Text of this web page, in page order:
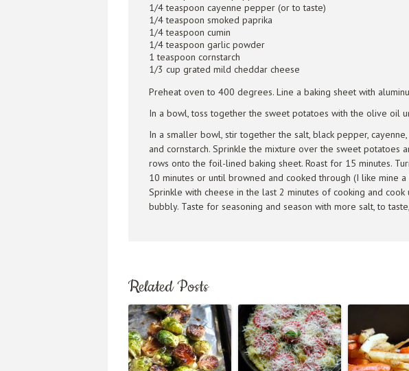
1/4 teaspoon cayenne pepper (or to taste)
1/4 teaspoon smoked paprika
1/4 teaspoon cumin
1/4 teaspoon garlic powder
1 teaspoon cornstarch
1/3 cup grated mild cheddar cheese
Preheat oven to 400 degrees. Line a baking sheet with
In a bowl, toss together the sweet potatoes with the olive oil
In a smaller bowl, stir together the salt, black pepper,
and cornstarch. Sprinkle the mixture over the sweet potatoes
rows onto the foil-lined baking sheet. Roast for 15 minutes.
10 minutes or until browned and cooked through (I like mine
Sprinkle with cheese in the last 2 minutes of cooking and
bubbly. Taste for seasoning and season with more salt, to
Related Posts